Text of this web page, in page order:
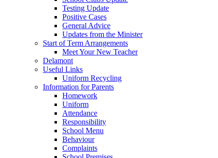
Testing Update
Positive Cases
General Advice
Updates from the Minister
Start of Term Arrangements
Meet Your New Teacher
Delamont
Useful Links
Uniform Recycling
Information for Parents
Homework
Uniform
Attendance
Responsibility
School Menu
Behaviour
Complaints